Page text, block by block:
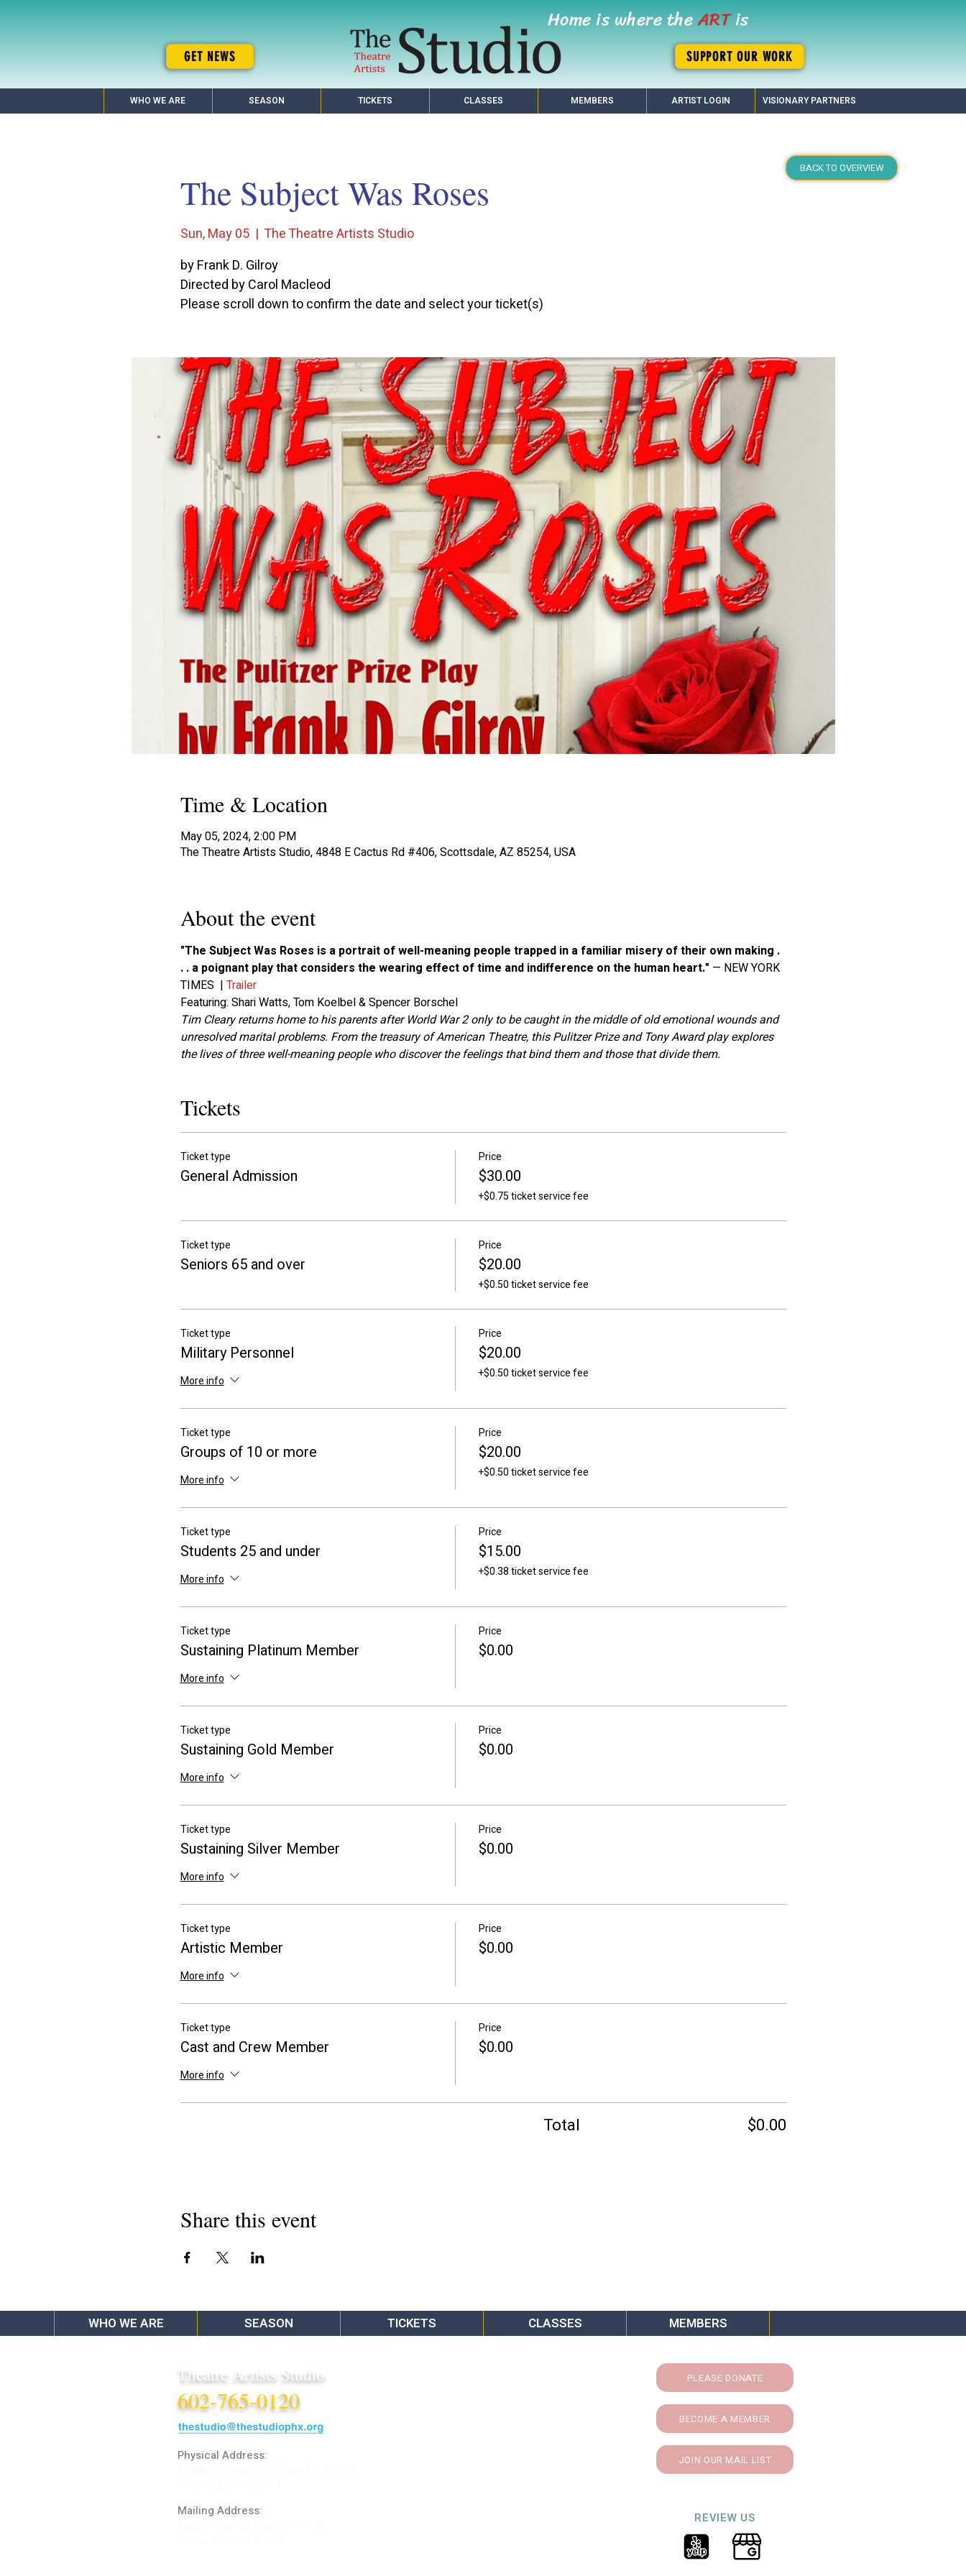
GET NEWS
Home is where theARTis
SUPPORT OUR WORK
WHO WE ARE SEASON TICKETS CLASSES MEMBERS ARTIST LOGIN VISIONARY PARTNERS
BACK TO OVERVIEW
The Subject Was Roses
Sun, May 05
  |
The Theatre Artists Studio
by Frank D. Gilroy
Directed by Carol Macleod
Please scroll down to confirm the date and select your ticket(s)
Time & Location
May 05, 2024, 2:00 PM
The Theatre Artists Studio, 4848 E Cactus Rd #406, Scottsdale, AZ 85254, USA
About the event
"The Subject Was Roses is a portrait of well-meaning people trapped in a familiar misery of their own making .
. . a poignant play that considers the wearing effect of time and indifference on the human heart." ﻿— NEW YORK
TIMES  | Trailer
Featuring: Shari Watts, Tom Koelbel & Spencer Borschel
Tim Cleary returns home to his parents after World War 2 only to be caught in the middle of old emotional wounds and
unresolved marital problems. From the treasury of American Theatre, this Pulitzer Prize and Tony Award play explores
the lives of three well-meaning people who discover the feelings that bind them and those that divide them.
Tickets
Ticket type
General Admission
Price
$30.00
+$0.75 ticket service fee
Ticket type
Seniors 65 and over
Price
$20.00
+$0.50 ticket service fee
Ticket type
Military Personnel
More info
Price
$20.00
+$0.50 ticket service fee
Ticket type
Groups of 10 or more
More info
Price
$20.00
+$0.50 ticket service fee
Ticket type
Students 25 and under
More info
Price
$15.00
+$0.38 ticket service fee
Ticket type
Sustaining Platinum Member
More info
Price
$0.00
Ticket type
Sustaining Gold Member
More info
Price
$0.00
Ticket type
Sustaining Silver Member
More info
Price
$0.00
Ticket type
Artistic Member
More info
Price
$0.00
Ticket type
Cast and Crew Member
More info
Price
$0.00
Total $0.00
Share this event
WHO WE ARE SEASON TICKETS CLASSES MEMBERS
Theatre Artists Studio
602-765-0120
Physical Address:
Mailing Address:
PLEASE DONATE
BECOME A MEMBER
JOIN OUR MAIL LIST
REVIEW US